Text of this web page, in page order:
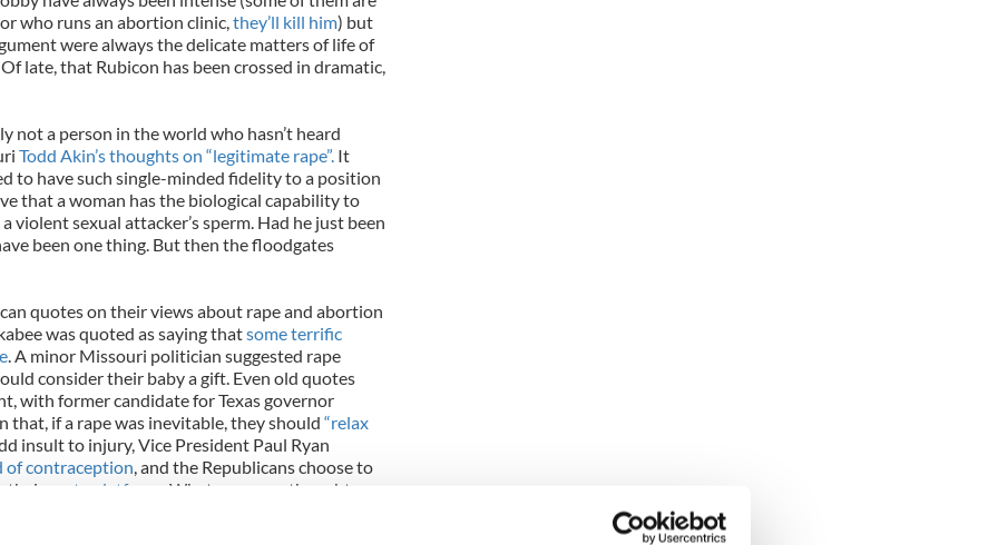
who runs an abortion clinic, they’ll kill him) but
were always the delicate matters of life of
late, that Rubicon has been crossed in dramatic,
not a person in the world who hasn’t heard
Todd Akin’s thoughts on “legitimate rape”. It
to have such single-minded fidelity to a position
that a woman has the biological capability to
violent sexual attacker’s sperm. Had he just been
been one thing. But then the floodgates
quotes on their views about rape and abortion
was quoted as saying thatsome terrific
. A minor Missouri politician suggested rape
consider their baby a gift. Even old quotes
with former candidate for Texas governor
that, if a rape was inevitable, they should “relax
insult to injury, Vice President Paul Ryan
of contraception , and the Republicans choose to
their
party platform
. Whatever your thoughts on
malevolence and casual lunacy such as this gets
discourse, something is badly, badly wrong.